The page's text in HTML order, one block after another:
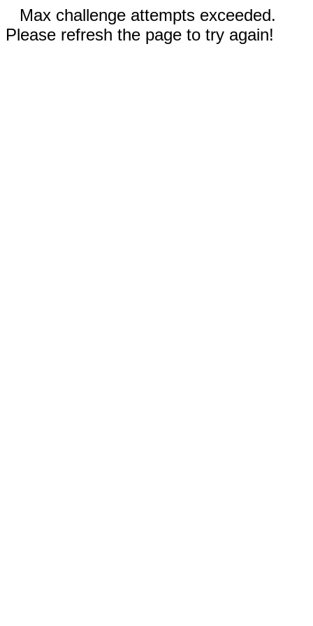
Max challenge attempts exceeded.
Please refresh the page to try again!